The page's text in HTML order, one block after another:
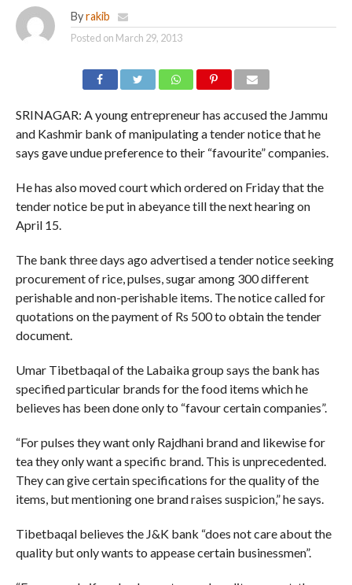
By rakib
Posted on March 29, 2013
SRINAGAR: A young entrepreneur has accused the Jammu
and Kashmir bank of manipulating a tender notice that he
says gave undue preference to their “favourite” companies.
He has also moved court which ordered on Friday that the
tender notice be put in abeyance till the next hearing on
April 15.
The bank three days ago advertised a tender notice seeking
procurement of rice, pulses, sugar among 300 different
perishable and non-perishable items. The notice called for
quotations on the payment of Rs 500 to obtain the tender
document.
Umar Tibetbaqal of the Labaika group says the bank has
specified particular brands for the food items which he
believes has been done only to “favour certain companies”.
“For pulses they want only Rajdhani brand and likewise for
tea they only want a specific brand. This is unprecedented.
They can give certain specifications for the quality of the
items, but mentioning one brand raises suspicion,” he says.
Tibetbaqal believes the J&K bank “does not care about the
quality but only wants to appease certain businessmen”.